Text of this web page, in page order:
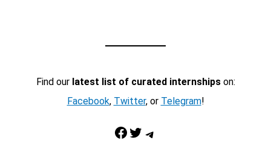
Find our latest list of curated internshipson:
Facebook, Twitter, or Telegram!
Facebook Twitter Telegram